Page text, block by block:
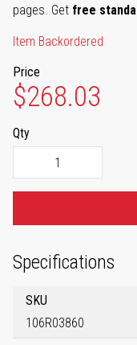
pages. Get free
Item Backordered
Price
$268.03
Qty
Specifications
SKU
106R03860